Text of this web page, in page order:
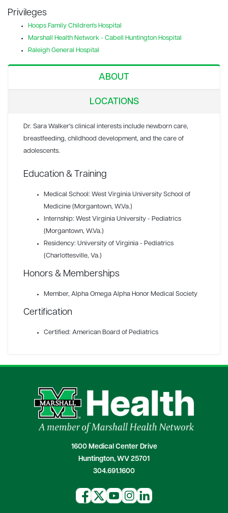
Privileges
Hoops Family Children's Hospital
Marshall Health Network - Cabell Huntington Hospital
Raleigh General Hospital
ABOUT
LOCATIONS
Dr. Sara Walker's clinical interests include newborn care,
breastfeeding, childhood development, and the care of
adolescents.
Education & Training
Medical School: West Virginia University School of
Medicine (Morgantown, W.Va.)
Internship: West Virginia University - Pediatrics
(Morgantown, W.Va.)
Residency: University of Virginia - Pediatrics
(Charlottesville, Va.)
Honors & Memberships
Member, Alpha Omega Alpha Honor Medical Society
Certification
Certified: American Board of Pediatrics
1600 Medical Center Drive
Huntington, WV 25701
304.691.1600